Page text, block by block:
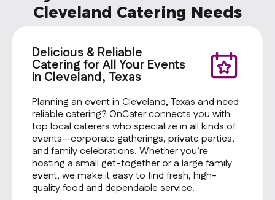
Cleveland Catering Needs
Delicious & Reliable
Catering for All Your Events
in Cleveland, Texas
Planning an event in Cleveland, Texas and need
reliable catering? OnCater connects you with
top local caterers who specialize in all kinds of
events—corporate gatherings, private parties,
and family celebrations. Whether you’re
hosting a small get-together or a large family
event, we make it easy to find fresh, high-
quality food and dependable service.